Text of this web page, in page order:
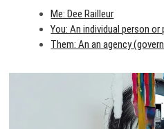
Me: Dee Railleur
You: An individual person
Them: An an agency